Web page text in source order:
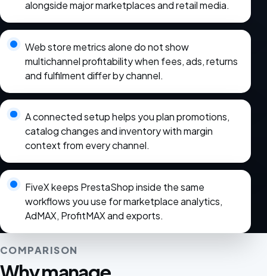
alongside major marketplaces and retail media.
Web store metrics alone do not show
multichannel profitability when fees, ads, returns
and fulfilment differ by channel.
A connected setup helps you plan promotions,
catalog changes and inventory with margin
context from every channel.
FiveX keeps PrestaShop inside the same
workflows you use for marketplace analytics,
AdMAX, ProfitMAX and exports.
COMPARISON